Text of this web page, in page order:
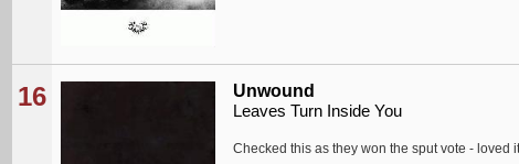
16 Unwound
Leaves Turn Inside You
Checked this as they won the sput vote - loved it